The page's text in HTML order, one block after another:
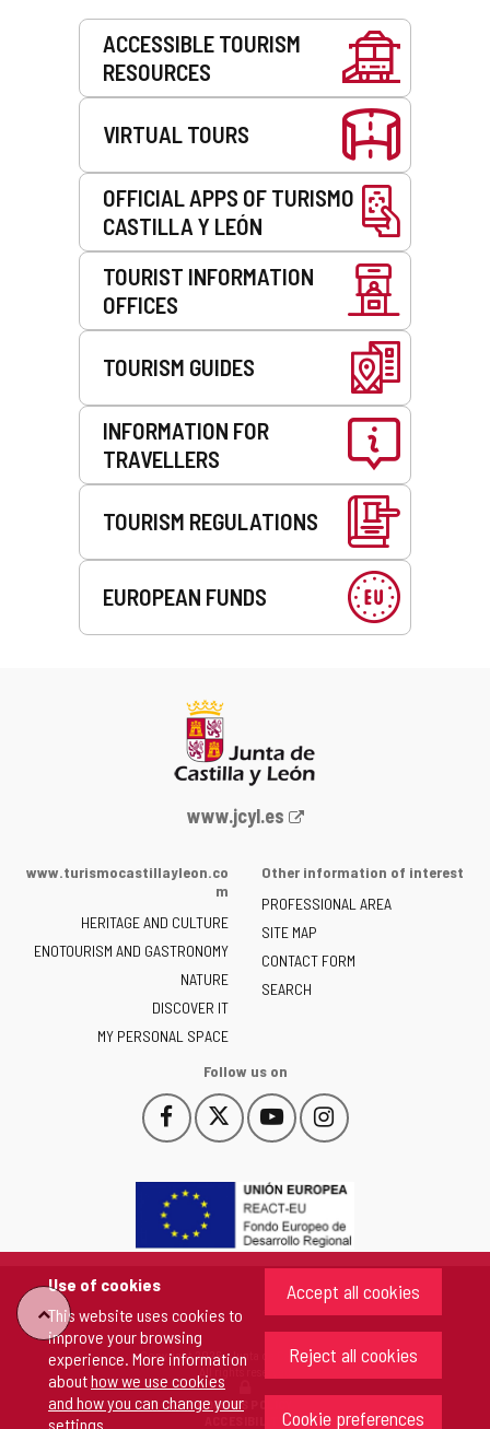
Use of cookies
This website uses cookies to
improve your browsing
experience. More information
abouthow we use cookies
and how you can change your
settings
Accept all cookies
Reject all cookies
Cookie preferences
ACCESSIBLE TOURISM
RESOURCES
VIRTUAL TOURS
OFFICIAL APPS OF TURISMO
CASTILLA Y LEÓN
TOURIST INFORMATION
OFFICES
TOURISM GUIDES
INFORMATION FOR
TRAVELLERS
TOURISM REGULATIONS
EUROPEAN FUNDS
Web
the
of
Castilla
y
León
-
www.jcyl.es
www.turismocastillayleon.co
m
HERITAGE AND CULTURE
ENOTOURISM AND GASTRONOMY
NATURE
DISCOVER IT
MY PERSONAL SPACE
Other information of interest
PROFESSIONAL AREA
SITE MAP
CONTACT FORM
SEARCH
Follow us on
Follow
us
Facebook
This
link
open
in
a
pop-
Follow
us
Twitter
This
link
open
pop-
Follow
us
YouTube
This
link
open
in
a
pop-
window.
Follow
us
Instagram
This
link
open
a
pop-
window.
"Back
top"
Copyright 2026 - Junta de Castilla y León
All rights reserved
COOKIES POLICY
ACCESIBILITY